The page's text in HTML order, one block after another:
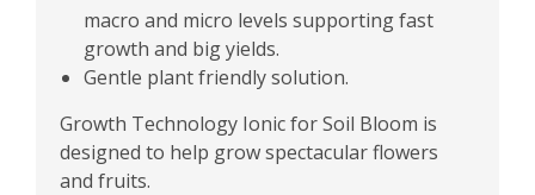
macro and micro levels supporting fast
growth and big yields.
Gentle plant friendly solution.
Growth Technology Ionic for Soil Bloom is
designed to help grow spectacular flowers
and fruits.